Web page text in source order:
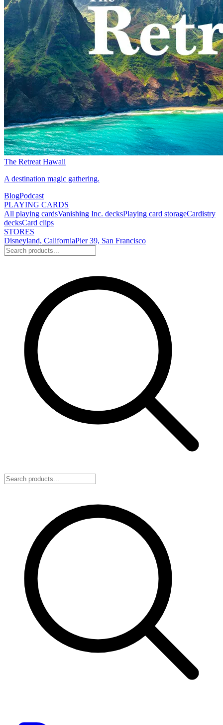
The Retreat Hawaii
A destination magic gathering.
BlogPodcast
PLAYING CARDS
All playing cardsVanishing Inc. decksPlaying card storageCardistry
decksCard clips
STORES
Disneyland, CaliforniaPier 39, San Francisco